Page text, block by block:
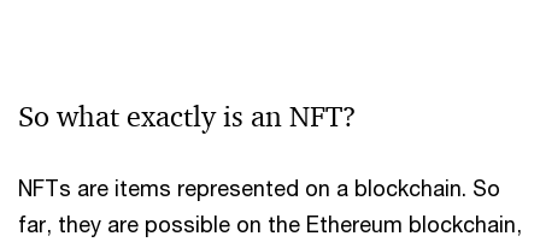
So what exactly is an NFT?
NFTs are items represented on a blockchain. So
far, they are possible on the Ethereum blockchain,